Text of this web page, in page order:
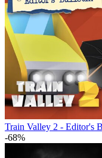
Train Valley 2 - Editor's
-68%